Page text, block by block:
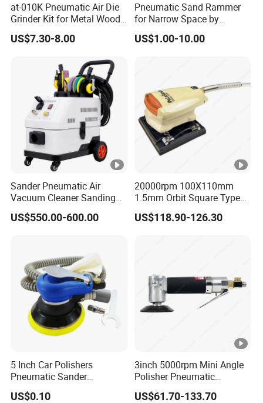
at-010K Pneumatic Air Die
Grinder Kit for Metal Wood
Engraving
US$7.30-8.00
Pneumatic Sand Rammer
for Narrow Space by
Yongdun D4
US$1.00-10.00
Sander Pneumatic Air
Vacuum Cleaner Sanding
Machine for Car Body
US$550.00-600.00
20000rpm 100X110mm
1.5mm Orbit Square Type
Professional Pneumatic
Palm Sander Air Sander for
US$118.90-126.30
5 Inch Car Polishers
Pneumatic Sander
Pneumatic Polishing
Machine Air Eccentric
US$0.10
3inch 5000rpm Mini Angle
Polisher Pneumatic
Polishing Tools Air Polisher
for Auto Parts Polishing,
US$61.70-133.70